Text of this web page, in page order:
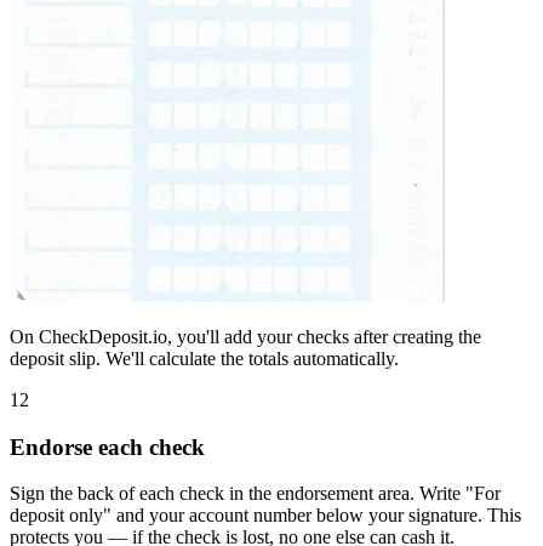
On CheckDeposit.io, you'll add your checks after creating the
deposit slip. We'll calculate the totals automatically.
12
Endorse each check
Sign the back of each check in the endorsement area. Write "For
deposit only" and your account number below your signature. This
protects you — if the check is lost, no one else can cash it.